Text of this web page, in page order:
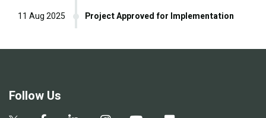
Project Approved for Implementation
11 Aug 2025
Follow Us